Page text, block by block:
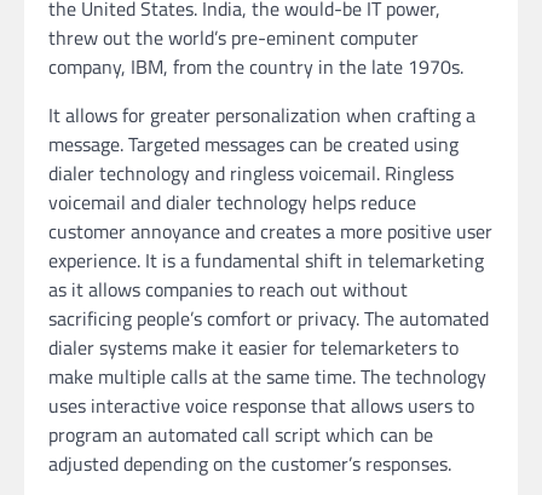
the United States. India, the would-be IT power,
threw out the world’s pre-eminent computer
company, IBM, from the country in the late 1970s.
It allows for greater personalization when crafting a
message. Targeted messages can be created using
dialer technology and ringless voicemail. Ringless
voicemail and dialer technology helps reduce
customer annoyance and creates a more positive user
experience. It is a fundamental shift in telemarketing
as it allows companies to reach out without
sacrificing people’s comfort or privacy. The automated
dialer systems make it easier for telemarketers to
make multiple calls at the same time. The technology
uses interactive voice response that allows users to
program an automated call script which can be
adjusted depending on the customer’s responses.